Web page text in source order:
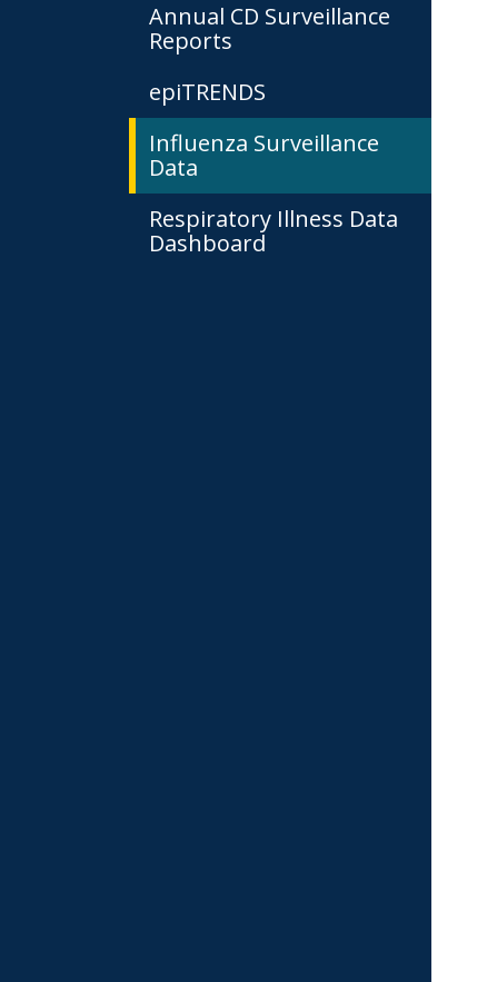
Annual CD Surveillance
Reports
epiTRENDS
Influenza Surveillance
Data
Respiratory Illness Data
Dashboard